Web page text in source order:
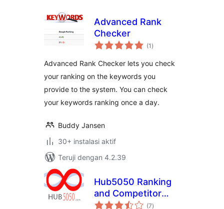
Advanced Rank
Checker
(1 total
rating
)
Advanced Rank Checker lets you check
your ranking on the keywords you
provide to the system. You can check
your keywords ranking once a day.
Buddy Jansen
30+ instalasi aktif
Teruji dengan 4.2.39
Hub5050 Ranking
and Competitor
Tracking
(7total
)